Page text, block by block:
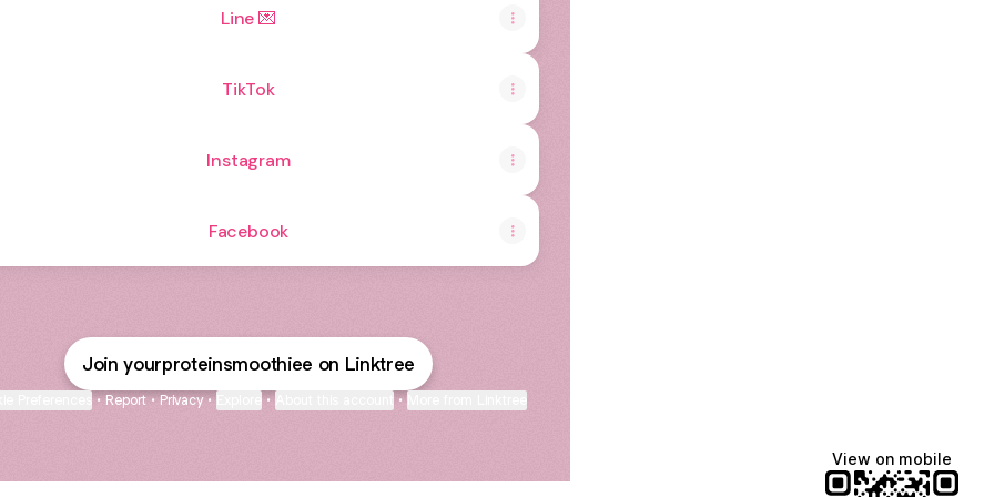
Line 💌
TikTok
Instagram
Facebook
Join yourproteinsmoothiee on Linktree
• Report • Privacy • • •
View on mobile